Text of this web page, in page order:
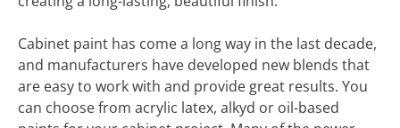
Cabinet paint has come a long way in the last decade,
and manufacturers have developed new blends that
are easy to work with and provide great results. You
can choose from acrylic latex, alkyd or oil-based